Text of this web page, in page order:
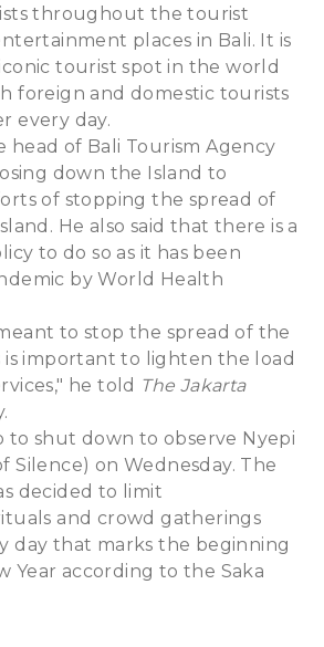
throughout the tourist
places in Bali. It is
tourist spot in the world
foreign and domestic tourists
every day.
head of Bali Tourism Agency
down the Island to
of stopping the spread of
He also said that there is a
to do so as it has been
by World Health
to stop the spread of the
is important to lighten the load
he told The Jakarta
to shut down to observe Nyepi
Silence) on Wednesday. The
decided to limit
and crowd gatherings
day that marks the beginning
Year according to the Saka